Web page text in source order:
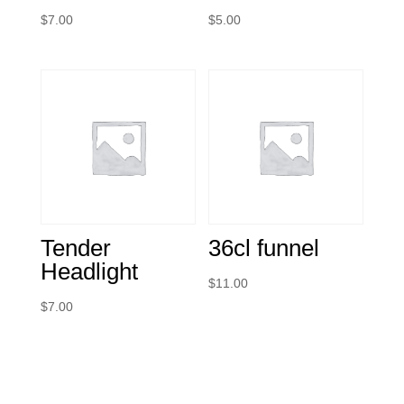
$7.00 $5.00
Tender
Headlight
$7.00
36cl funnel
$11.00